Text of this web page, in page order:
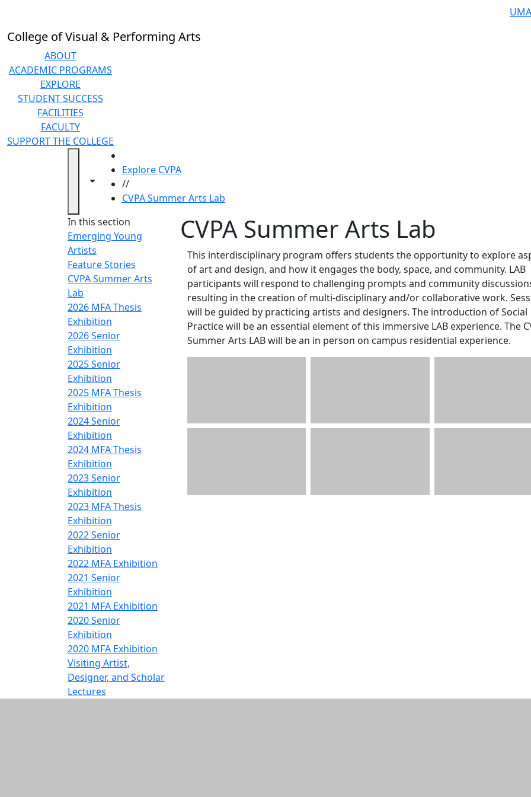
College of Visual & Performing Arts
ABOUT
ACADEMIC PROGRAMS
EXPLORE
STUDENT SUCCESS
FACILITIES
FACULTY
SUPPORT THE COLLEGE
Toggle navigation from this section
Toggle share controls
Explore CVPA
//
CVPA Summer Arts Lab
In this section
Emerging Young
Artists
Feature Stories
CVPA Summer Arts
Lab
2026 MFA Thesis
Exhibition
2026 Senior
Exhibition
2025 Senior
Exhibition
2025 MFA Thesis
Exhibition
2024 Senior
Exhibition
2024 MFA Thesis
Exhibition
2023 Senior
Exhibition
2023 MFA Thesis
Exhibition
2022 Senior
Exhibition
2022 MFA Exhibition
2021 Senior
Exhibition
2021 MFA Exhibition
2020 Senior
Exhibition
2020 MFA Exhibition
Visiting Artist,
Designer, and Scholar
Lectures
CVPA Summer Arts Lab
This interdisciplinary program offers students the opportunity to explore
of art and design, and how it engages the body, space, and community. LAB
participants will respond to challenging prompts and community
resulting in the creation of multi-disciplinary and/or collaborative work.
will be guided by practicing artists and designers. The introduction of Social
Practice will be an essential element of this immersive LAB experience. The
Summer Arts LAB will be an in person on campus residential experience.